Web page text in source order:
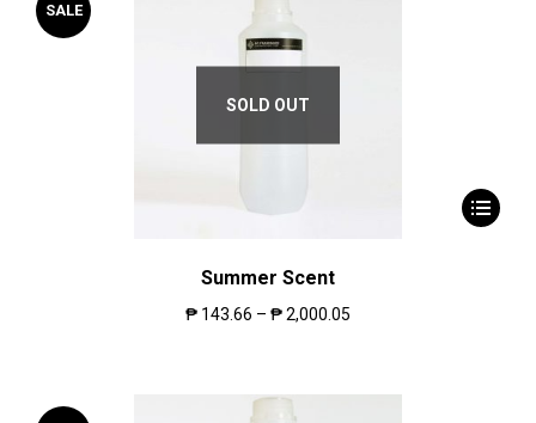
SALE
SOLD OUT
Summer Scent
₱ 143.66 – ₱2,000.05